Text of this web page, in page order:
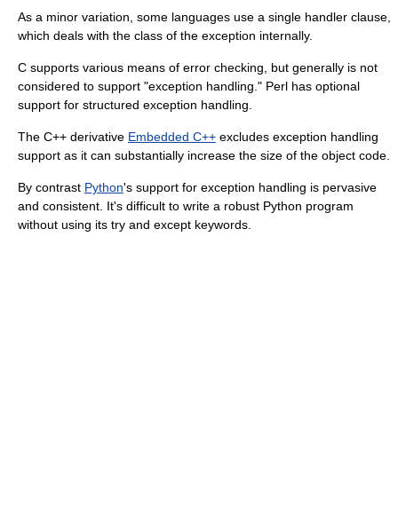
As a minor variation, some languages use a single handler clause,
which deals with the class of the exception internally.
C supports various means of error checking, but generally is not
considered to support "exception handling." Perl has optional
support for structured exception handling.
The C++ derivative Embedded C++ excludes exception handling
support as it can substantially increase the size of the object code.
By contrast Python's support for exception handling is pervasive
and consistent. It's difficult to write a robust Python program
without using its try and except keywords.